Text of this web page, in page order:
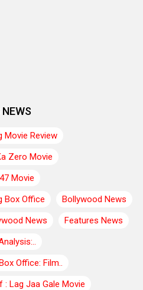
Movie Review
Zero Movie
Movie
Box Office
Bollywood News
News
Features News
Office: Film..
: Lag Jaa Gale Movie